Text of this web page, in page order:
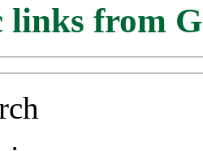
from